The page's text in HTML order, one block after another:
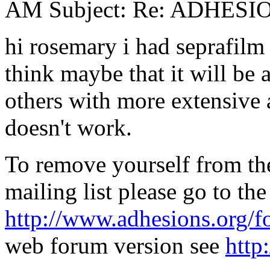
AM Subject: Re:
hi rosemary i had
think maybe that it will be
others with more
doesn't work.
To remove yourself from
mailing list please go to
http://www.adhesions.org/
web forum version see